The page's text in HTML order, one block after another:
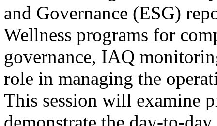
and Governance (ESG)
Wellness programs for
governance, IAQ
role in managing the
This session will examine
demonstrate the day-to-